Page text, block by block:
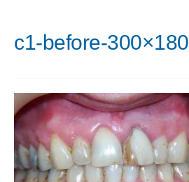
c1-before-300×180